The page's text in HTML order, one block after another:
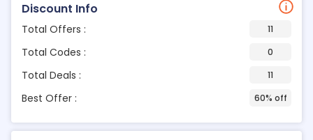
Discount Info
Total Offers : 11
Total Codes : 0
Total Deals : 11
Best Offer : 60% off